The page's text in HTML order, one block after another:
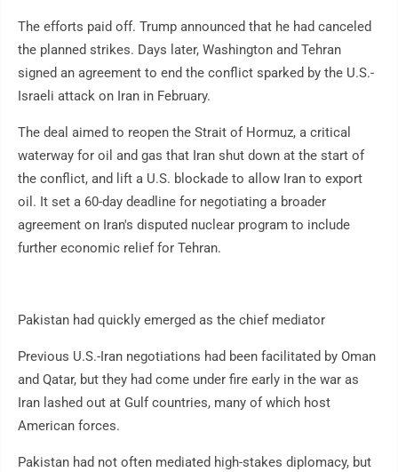
The efforts paid off. Trump announced that he had canceled
the planned strikes. Days later, Washington and Tehran
signed an agreement to end the conflict sparked by the U.S.-
Israeli attack on Iran in February.
The deal aimed to reopen the Strait of Hormuz, a critical
waterway for oil and gas that Iran shut down at the start of
the conflict, and lift a U.S. blockade to allow Iran to export
oil. It set a 60-day deadline for negotiating a broader
agreement on Iran's disputed nuclear program to include
further economic relief for Tehran.
Pakistan had quickly emerged as the chief mediator
Previous U.S.-Iran negotiations had been facilitated by Oman
and Qatar, but they had come under fire early in the war as
Iran lashed out at Gulf countries, many of which host
American forces.
Pakistan had not often mediated high-stakes diplomacy, but